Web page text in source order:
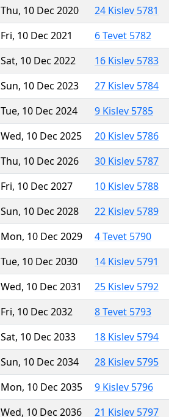
Thu, 10 Dec 2020
24 Kislev 5781
Fri, 10 Dec 2021
6 Tevet 5782
Sat, 10 Dec 2022
16 Kislev 5783
Sun, 10 Dec 2023
27 Kislev 5784
Tue, 10 Dec 2024
9 Kislev 5785
Wed, 10 Dec 2025
20 Kislev 5786
Thu, 10 Dec 2026
30 Kislev 5787
Fri, 10 Dec 2027
10 Kislev 5788
Sun, 10 Dec 2028
22 Kislev 5789
Mon, 10 Dec 2029
4 Tevet 5790
Tue, 10 Dec 2030
14 Kislev 5791
Wed, 10 Dec 2031
25 Kislev 5792
Fri, 10 Dec 2032
8 Tevet 5793
Sat, 10 Dec 2033
18 Kislev 5794
Sun, 10 Dec 2034
28 Kislev 5795
Mon, 10 Dec 2035
9 Kislev 5796
Wed, 10 Dec 2036
21 Kislev 5797